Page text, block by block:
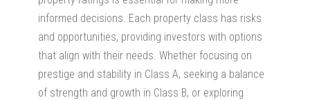
informed decisions. Each property class has risks
and opportunities, providing investors with options
that align with their needs. Whether focusing on
prestige and stability in Class A, seeking a balance
of strength and growth in Class B, or exploring